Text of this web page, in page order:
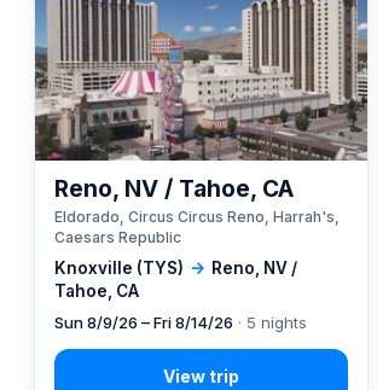
Knoxville (TYS) → Reno, NV /
Tahoe, CA
Reno, NV / Tahoe, CA
Eldorado, Circus Circus Reno, Harrah's,
Caesars Republic
Sun 8/9/26 – Fri 8/14/26 · 5 nights